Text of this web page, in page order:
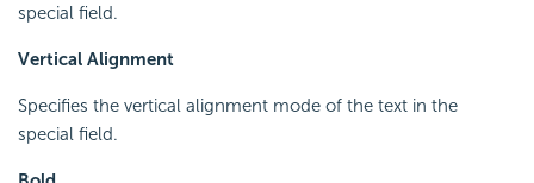
special field.
Vertical Alignment
Specifies the vertical alignment mode of the text in the
special field.